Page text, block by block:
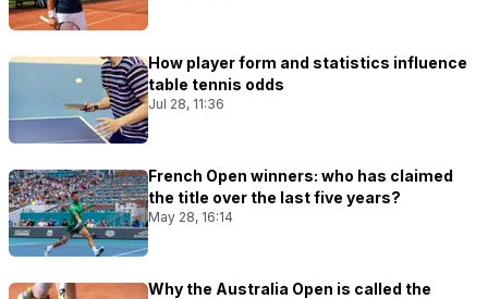
How player form and statistics influence
table tennis odds
Jul 28, 11:36
French Open winners: who has claimed
the title over the last five years?
May 28, 16:14
Why the Australia Open is called the